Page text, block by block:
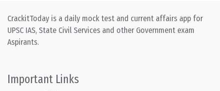
CrackitToday is a daily mock test and current affairs app for
UPSC IAS, State Civil Services and other Government exam
Aspirants.
Important Links